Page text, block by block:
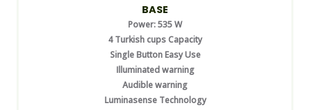
BASE
Power: 535 W
4 Turkish cups Capacity
Single Button Easy Use
Illuminated warning
Audible warning
Luminasense Technology